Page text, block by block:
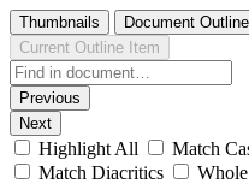
Thumbnails Document Outline
Current Outline Item
Previous
Next
Highlight All
Match
Match Diacritics